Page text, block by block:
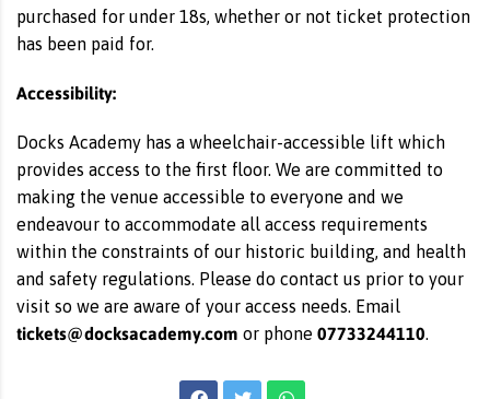
purchased for under 18s, whether or not ticket protection
has been paid for.
Accessibility:
Docks Academy has a wheelchair-accessible lift which
provides access to the first floor. We are committed to
making the venue accessible to everyone and we
endeavour to accommodate all access requirements
within the constraints of our historic building, and health
and safety regulations. Please do contact us prior to your
visit so we are aware of your access needs. Email
tickets@docksacademy.com or phone 07733244110.